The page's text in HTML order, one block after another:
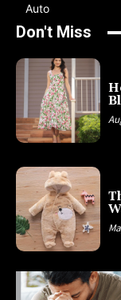
Auto
Don't Miss